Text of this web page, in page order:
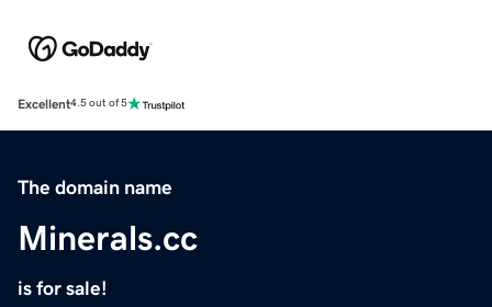
Excellent4.5 out of 5
The domain name
Minerals.cc
is for sale!